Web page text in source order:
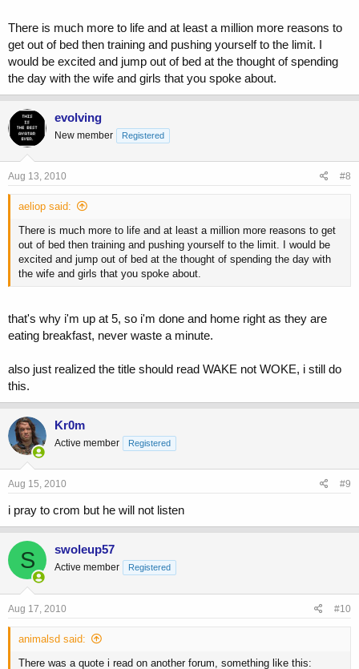
at 5am, this is what gets me out of bed. What do you do or say?
<i don't actually say this out loud, my wife would have a shitfit if i
woke her or the girls up>
There is much more to life and at least a million more reasons to
get out of bed then training and pushing yourself to the limit. I
would be excited and jump out of bed at the thought of spending
the day with the wife and girls that you spoke about.
evolving
New member Registered
Aug 13, 2010 #8
aeliop said:
There is much more to life and at least a million more reasons to get
out of bed then training and pushing yourself to the limit. I would be
excited and jump out of bed at the thought of spending the day with
the wife and girls that you spoke about.
that's why i'm up at 5, so i'm done and home right as they are
eating breakfast, never waste a minute.
also just realized the title should read WAKE not WOKE, i still do
this.
Kr0m
Active member Registered
Aug 15, 2010 #9
i pray to crom but he will not listen
S swoleup57
Active member Registered
Aug 17, 2010 #10
animalsd said:
There was a quote i read on another forum, something like this: